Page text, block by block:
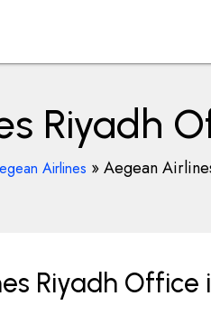
Riyadh
Airlines »Aegean
Riyadh Office